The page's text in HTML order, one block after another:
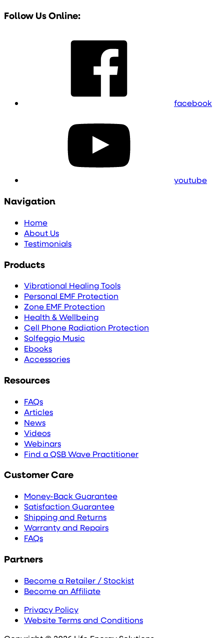
Follow Us Online:
facebook
youtube
Navigation
Home
About Us
Testimonials
Products
Vibrational Healing Tools
Personal EMF Protection
Zone EMF Protection
Health & Wellbeing
Cell Phone Radiation Protection
Solfeggio Music
Ebooks
Accessories
Resources
FAQs
Articles
News
Videos
Webinars
Find a QSB Wave Practitioner
Customer Care
Money-Back Guarantee
Satisfaction Guarantee
Shipping and Returns
Warranty and Repairs
FAQs
Partners
Become a Retailer / Stockist
Become an Affiliate
Privacy Policy
Website Terms and Conditions